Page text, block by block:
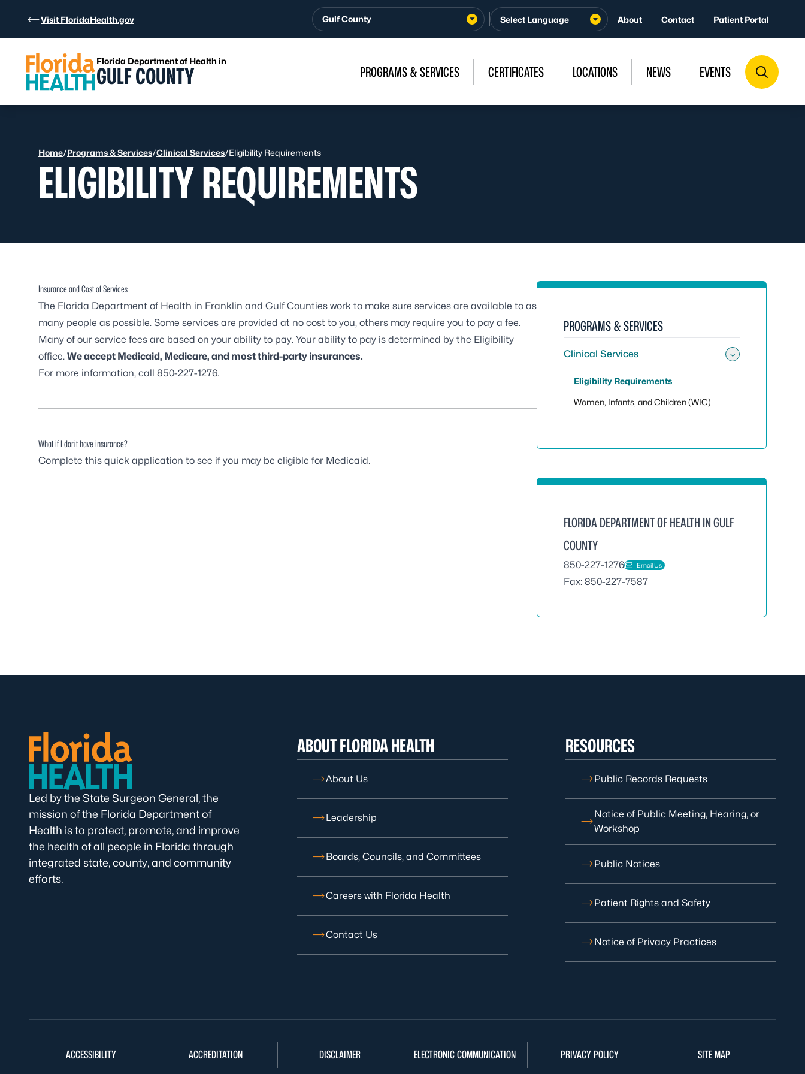
Visit FloridaHealth.gov Gulf County About Contact Patient Portal
Florida Department of Health in
GULF COUNTY PROGRAMS & SERVICES CERTIFICATES LOCATIONS NEWS EVENTS
Home/Programs & Services/Clinical Services/Eligibility Requirements
ELIGIBILITY REQUIREMENTS
Insurance and Cost of Services
The Florida Department of Health in Franklin and Gulf Counties work to make sure services are available to as
many people as possible. Some services are provided at no cost to you, others may require you to pay a fee.
Many of our service fees are based on your ability to pay. Your ability to pay is determined by the Eligibility
office. We accept Medicaid, Medicare, and most third-party insurances.
For more information, call 850-227-1276.
What if I don’t have insurance?
Complete this quick application to see if you may be eligible for Medicaid.
PROGRAMS & SERVICES
Clinical Services
Eligibility Requirements
Women, Infants, and Children (WIC)
FLORIDA DEPARTMENT OF HEALTH IN GULF
COUNTY
850-227-1276 Email Us
Fax: 850-227-7587
Led by the State Surgeon General, the
mission of the Florida Department of
Health is to protect, promote, and improve
the health of all people in Florida through
integrated state, county, and community
efforts.
ABOUT FLORIDA HEALTH
About Us
Leadership
Boards, Councils, and Committees
Careers with Florida Health
Contact Us
RESOURCES
Public Records Requests
Notice of Public Meeting, Hearing, or
Workshop
Public Notices
Patient Rights and Safety
Notice of Privacy Practices
ACCESSIBILITY ACCREDITATION DISCLAIMER ELECTRONIC COMMUNICATION PRIVACY POLICY SITE MAP